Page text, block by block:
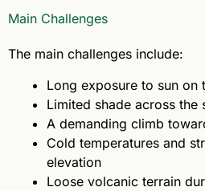
Main Challenges
The main challenges include:
Long exposure to sun on
Limited shade across the
A demanding climb
Cold temperatures and
elevation
Loose volcanic terrain